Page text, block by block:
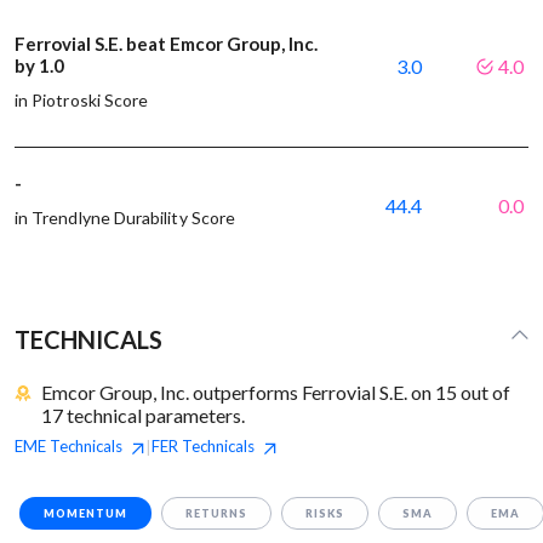
Ferrovial S.E. beat Emcor Group, Inc.
by 1.0
in Piotroski Score
3.0 4.0
-
in Trendlyne Durability Score
44.4 0.0
TECHNICALS
Emcor Group, Inc. outperforms Ferrovial S.E. on 15 out of
17 technical parameters.
EME Technicals |FER Technicals
MOMENTUM RETURNS RISKS SMA EMA